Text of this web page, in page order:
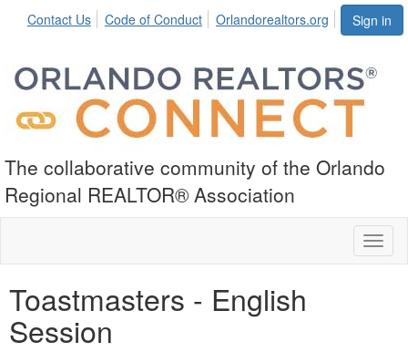
Sign in
Contact Us Code of Conduct Orlandorealtors.org
The collaborative community of the Orlando
Regional REALTOR® Association
Toastmasters - English
Session